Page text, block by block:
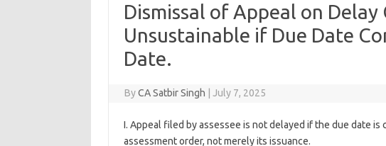
Dismissal of Appeal on Delay
Unsustainable if Due Date
Date.
ByCA Satbir Singh July 7, 2025
I. Appeal filed by assessee is not delayed if the due date
assessment order, not merely its issuance.